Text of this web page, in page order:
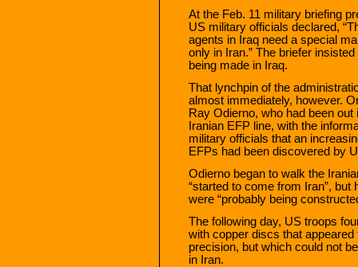
At the Feb. 11 military briefing
US military officials declared,
agents in Iraq need a special
only in Iran.” The briefer
being made in Iraq.
That lynchpin of the
almost immediately, however.
Ray Odierno, who had been
Iranian EFP line, with the
military officials that an
EFPs had been discovered by
Odierno began to walk the
“started to come from Iran”, but
were “probably being
The following day, US troops
with copper discs that
precision, but which could not
in Iran.